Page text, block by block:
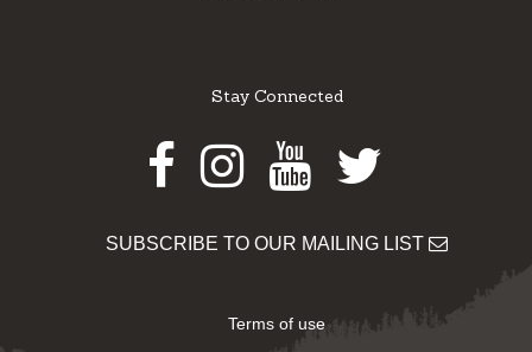
Stay Connected
Facebook
Instagram
Youtube
Twitter
SUBSCRIBE TO OUR MAILING LIST
Terms of use